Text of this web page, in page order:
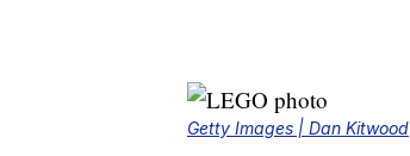
Getty Images | Dan Kitwood